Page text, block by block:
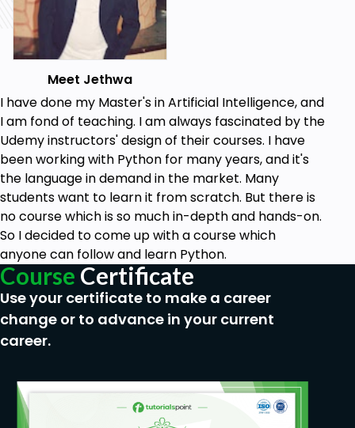
Meet Jethwa
I have done my Master's in Artificial Intelligence, and
I am fond of teaching. I am always fascinated by the
Udemy instructors' design of their courses. I have
been working with Python for many years, and it's
the language in demand in the market. Many
students want to learn it from scratch. But there is
no course which is so much in-depth and hands-on.
So I decided to come up with a course which
anyone can follow and learn Python.
Course Certificate
Use your certificate to make a career
change or to advance in your current
career.